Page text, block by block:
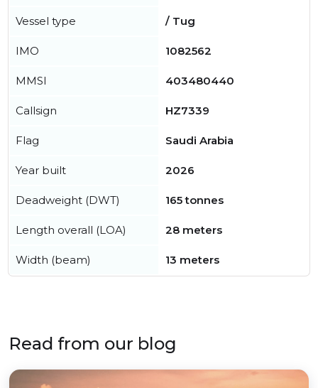
Vessel type / Tug
IMO 1082562
MMSI 403480440
Callsign HZ7339
Flag Saudi Arabia
Year built 2026
Deadweight (DWT) 165 tonnes
Length overall (LOA) 28 meters
Width (beam) 13 meters
Read from our blog